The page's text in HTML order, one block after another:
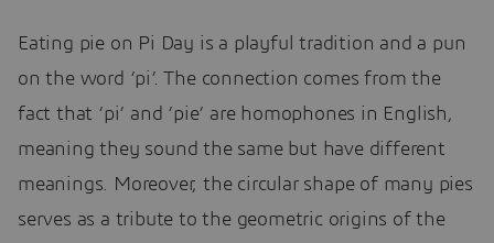
Eating pie on Pi Day is a playful tradition and a pun
on the word ‘pi’. The connection comes from the
fact that ‘pi’ and ‘pie’ are homophones in English,
meaning they sound the same but have different
meanings. Moreover, the circular shape of many pies
serves as a tribute to the geometric origins of the